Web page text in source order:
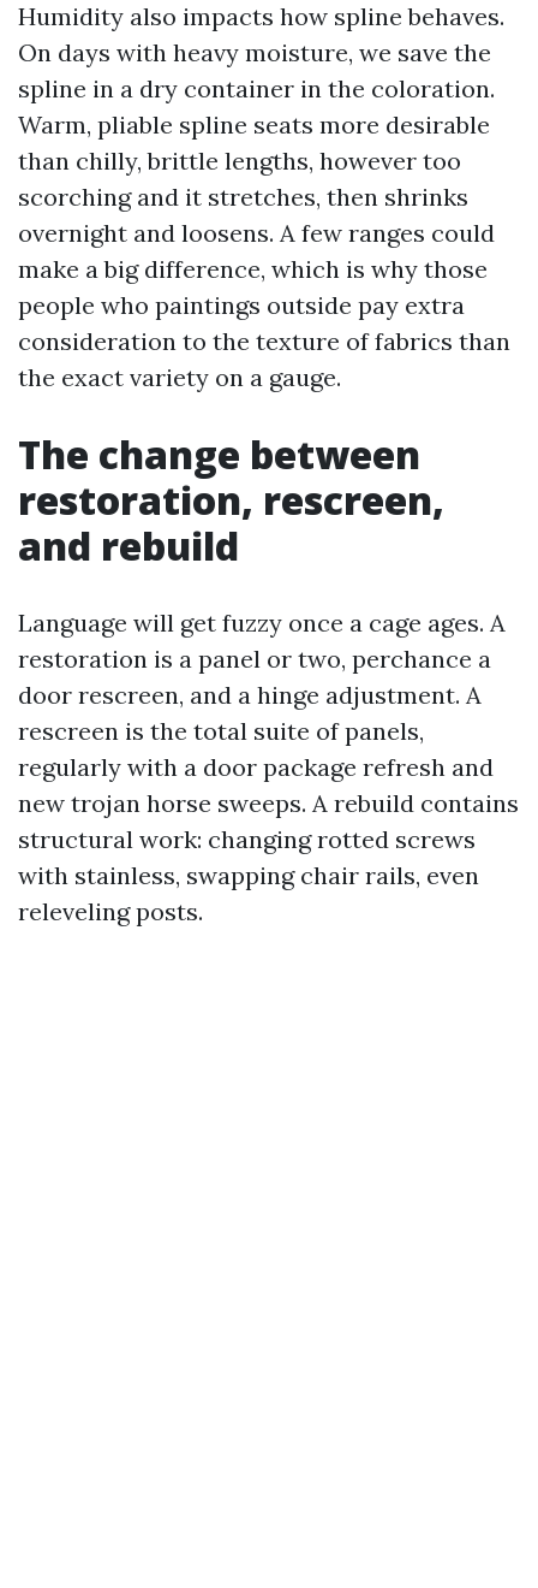
Humidity also impacts how spline behaves.
On days with heavy moisture, we save the
spline in a dry container in the coloration.
Warm, pliable spline seats more desirable
than chilly, brittle lengths, however too
scorching and it stretches, then shrinks
overnight and loosens. A few ranges could
make a big difference, which is why those
people who paintings outside pay extra
consideration to the texture of fabrics than
the exact variety on a gauge.
The change between
restoration, rescreen,
and rebuild
Language will get fuzzy once a cage ages. A
restoration is a panel or two, perchance a
door rescreen, and a hinge adjustment. A
rescreen is the total suite of panels,
regularly with a door package refresh and
new trojan horse sweeps. A rebuild contains
structural work: changing rotted screws
with stainless, swapping chair rails, even
releveling posts.